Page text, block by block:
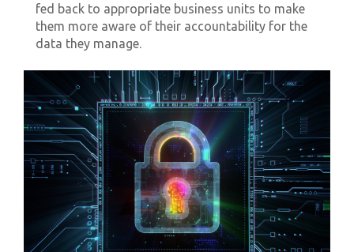
fed back to appropriate business units to make
them more aware of their accountability for the
data they manage.